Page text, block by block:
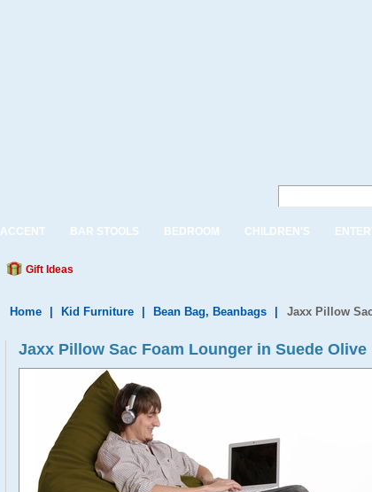
ACCENT BAR STOOLS BEDROOM CHILDREN'S
Gift Ideas
Home Kid Furniture Bean Bag, Beanbags Jaxx Pillow
Jaxx Pillow Sac Foam Lounger in Suede Olive